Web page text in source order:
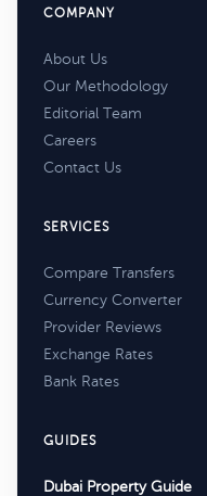
COMPANY
About Us
Our Methodology
Editorial Team
Careers
Contact Us
SERVICES
Compare Transfers
Currency Converter
Provider Reviews
Exchange Rates
Bank Rates
GUIDES
Dubai Property Guide